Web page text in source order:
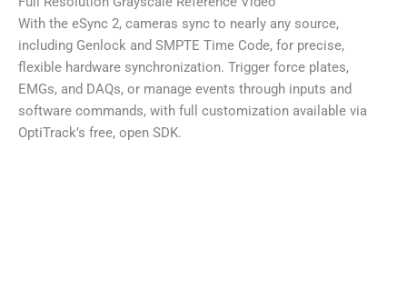
With the eSync 2, cameras sync to nearly any source,
including Genlock and SMPTE Time Code, for precise,
flexible hardware synchronization. Trigger force plates,
EMGs, and DAQs, or manage events through inputs and
software commands, with full customization available via
OptiTrack’s free, open SDK.